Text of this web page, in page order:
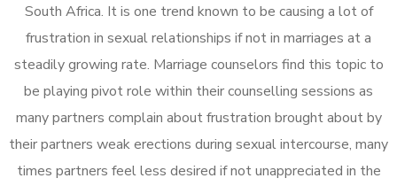
South Africa. It is one trend known to be causing a lot of
frustration in sexual relationships if not in marriages at a
steadily growing rate. Marriage counselors find this topic to
be playing pivot role within their counselling sessions as
many partners complain about frustration brought about by
their partners weak erections during sexual intercourse, many
times partners feel less desired if not unappreciated in the